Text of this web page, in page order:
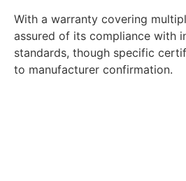
With a warranty covering
assured of its compliance with
standards, though specific
to manufacturer confirmation.